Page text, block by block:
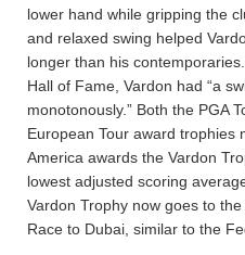
lower hand while gripping the
and relaxed swing helped
longer than his
Hall of Fame, Vardon had “a
monotonously.” Both the PGA
European Tour award
America awards the Vardon
lowest adjusted scoring
Vardon Trophy now goes to
Race to Dubai, similar to the